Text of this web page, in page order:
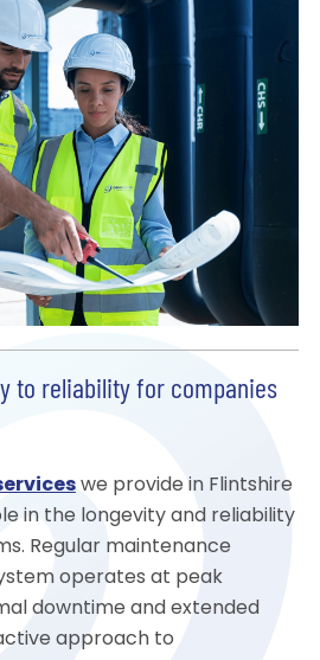
to reliability for companies
we provide in Flintshire
in the longevity and reliability
Regular maintenance
operates at peak
downtime and extended
approach to